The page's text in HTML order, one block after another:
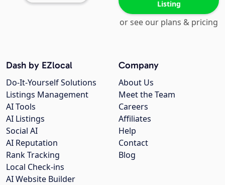
Listing
or see our plans & pricing
Company
About Us
Meet the Team
Careers
Affiliates
Help
Contact
Blog
Dash by EZlocal
Do-It-Yourself Solutions
Listings Management
AI Tools
AI Listings
Social AI
AI Reputation
Rank Tracking
Local Check-ins
AI Website Builder